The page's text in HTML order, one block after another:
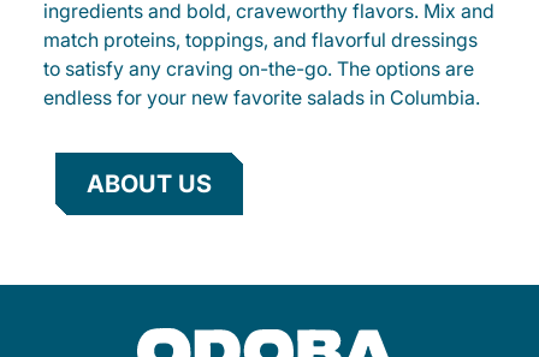
ingredients and bold, craveworthy flavors. Mix and
match proteins, toppings, and flavorful dressings
to satisfy any craving on-the-go. The options are
endless for your new favorite salads in Columbia.
ABOUT US